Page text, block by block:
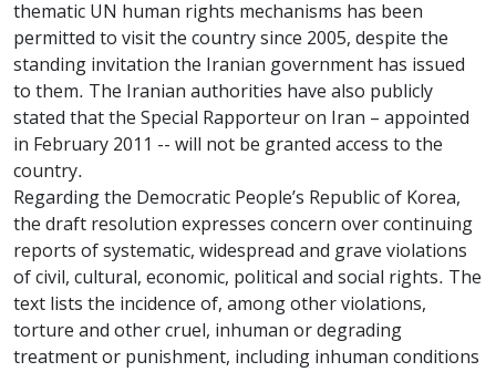
thematic UN human rights mechanisms has been
permitted to visit the country since 2005, despite the
standing invitation the Iranian government has issued
to them. The Iranian authorities have also publicly
stated that the Special Rapporteur on Iran – appointed
in February 2011 -- will not be granted access to the
country.
Regarding the Democratic People’s Republic of Korea,
the draft resolution expresses concern over continuing
reports of systematic, widespread and grave violations
of civil, cultural, economic, political and social rights. The
text lists the incidence of, among other violations,
torture and other cruel, inhuman or degrading
treatment or punishment, including inhuman conditions